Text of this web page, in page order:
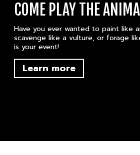
COME PLAY THE
Have you ever wanted to paint like
scavenge like a vulture, or forage
is your event!
Learn more